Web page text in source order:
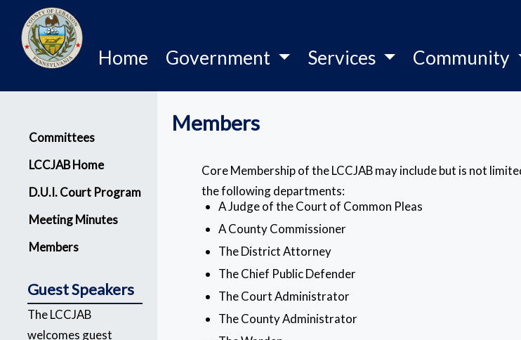
Home Government Services Community
Menu
Committees
LCCJAB Home
D.U.I. Court Program
Meeting Minutes
Members
Guest Speakers
The LCCJAB
welcomes guest
Members
Core Membership of the LCCJAB may include but is not
the following departments:
A Judge of the Court of Common Pleas
A County Commissioner
The District Attorney
The Chief Public Defender
The Court Administrator
The County Administrator